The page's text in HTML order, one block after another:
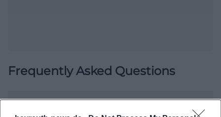
Frequently Asked Questions